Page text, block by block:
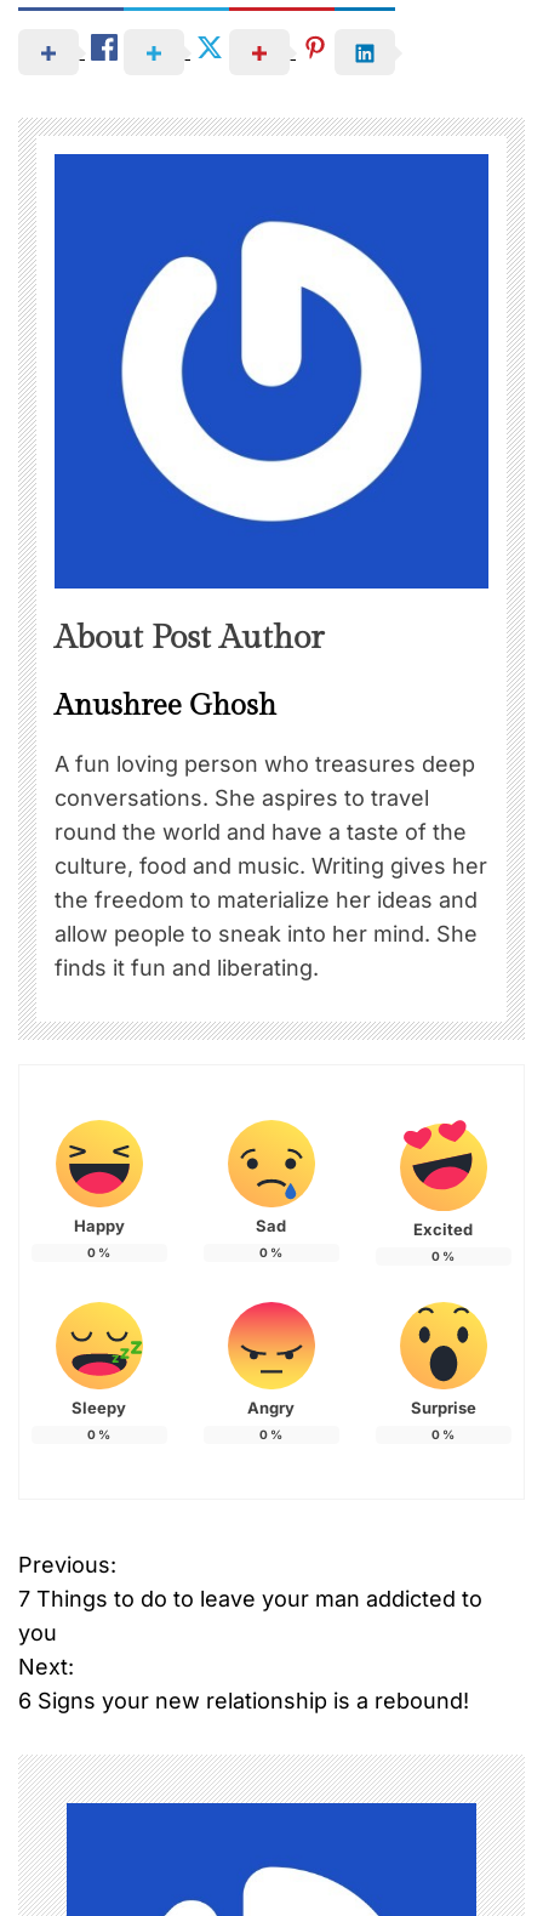
About Post Author
Anushree Ghosh
A fun loving person who treasures deep
conversations. She aspires to travel
round the world and have a taste of the
culture, food and music. Writing gives her
the freedom to materialize her ideas and
allow people to sneak into her mind. She
finds it fun and liberating.
Happy
0 %
Sad
0 %
Excited
0 %
Sleepy
0 %
Angry
0 %
Surprise
0 %
P
o
s
n
a
v
Previous:
7 Things to do to leave your man addicted to
you
Next:
6 Signs your new relationship is a rebound!